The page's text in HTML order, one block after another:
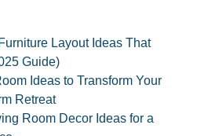
Layout Ideas That
Guide)
Ideas to Transform Your
Retreat
Room Decor Ideas for a